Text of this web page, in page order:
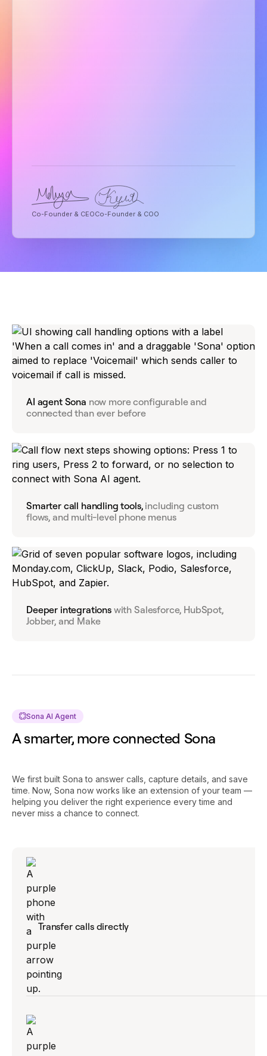
Co-Founder & CEOCo-Founder & COO
AI agent Sona now more configurable and
connected than ever before
Smarter call handling tools, including custom
flows, and multi-level phone menus
Deeper integrations with Salesforce, HubSpot,
Jobber, and Make
Sona AI Agent
A smarter, more connected Sona
We first built Sona to answer calls, capture details, and save
time. Now, Sona now works like an extension of your team —
helping you deliver the right experience every time and
never miss a chance to connect.
Transfer calls directly
no dead ends, no frustrating loops.
Explore Sona